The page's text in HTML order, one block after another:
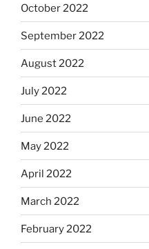
October 2022
September 2022
August 2022
July 2022
June 2022
May 2022
April 2022
March 2022
February 2022